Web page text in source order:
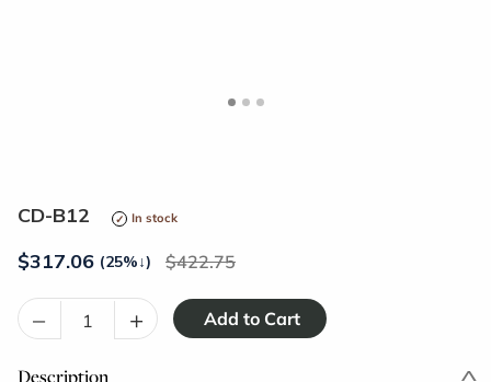
CD-B12 In stock
$317.06 (25%↓) 422.75
– +
Description